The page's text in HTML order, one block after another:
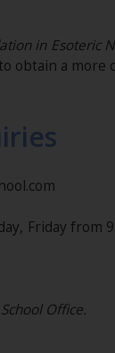
in Esoteric
obtain a
Friday from
Office.